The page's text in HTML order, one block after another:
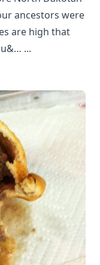
ancestors were
are high that
...